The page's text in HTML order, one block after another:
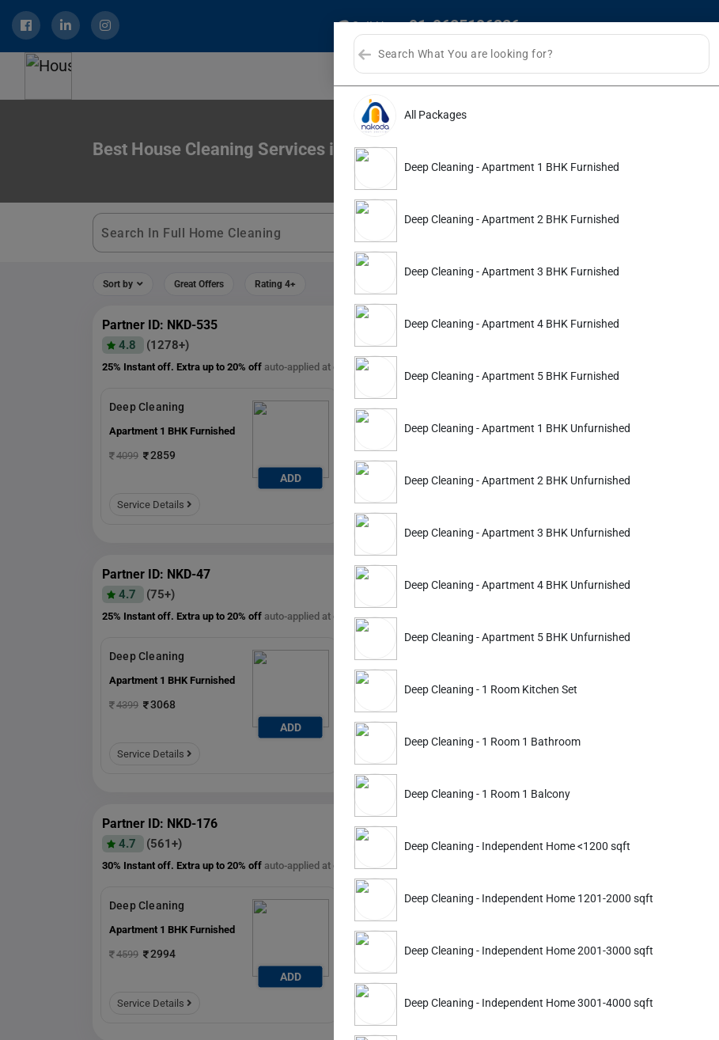
Call Us :+91-9625196326
HOME ABOUT US SERVICES
Best House Cleaning Services in Bhopal
All Packages
Deep Cleaning - Apartment 1 BHK Furnished
Deep Cleaning - Apartment 2 BHK Furnished
Deep Cleaning - Apartment 3 BHK Furnished
Deep Cleaning - Apartment 4 BHK Furnished
Deep Cleaning - Apartment 5 BHK Furnished
Deep Cleaning - Apartment 1 BHK Unfurnished
Deep Cleaning - Apartment 2 BHK Unfurnished
Deep Cleaning - Apartment 3 BHK Unfurnished
Deep Cleaning - Apartment 4 BHK Unfurnished
Deep Cleaning - Apartment 5 BHK Unfurnished
Deep Cleaning - 1 Room Kitchen Set
Deep Cleaning - 1 Room 1 Bathroom
Deep Cleaning - 1 Room 1 Balcony
Deep Cleaning - Independent Home <1200 sqft
Deep Cleaning - Independent Home 1201-2000 sqft
Deep Cleaning - Independent Home 2001-3000 sqft
Deep Cleaning - Independent Home 3001-4000 sqft
Sort by Great Offers Rating 4+
Partner ID: NKD-535
4.8 (1278+)
25% Instant off. Extra up to 20% off auto-applied at checkout.
Deep Cleaning
Apartment 1 BHK Furnished
4099 2859
Service Details
ADD
Deep Cleaning
Apartment 2 BHK Furnished
3556
Service Details
ADD
Apartment 3 BHK Furnished
Partner ID: NKD-47
4.7 (75+)
25% Instant off. Extra up to 20% off auto-applied at checkout.
Deep Cleaning
Apartment 1 BHK Furnished
4399 3068
Service Details
ADD
Apartment 2 BHK Furnished
Partner ID: NKD-176
4.7 (561+)
30% Instant off. Extra up to 20% off auto-applied at checkout.
Deep Cleaning
Apartment 1 BHK Furnished
4599 2994
Service Details
ADD
Deep Cleaning
Apartment 2 BHK Furnished
3514
Service Details
Deep Cleaning
6399 4165
Service Details